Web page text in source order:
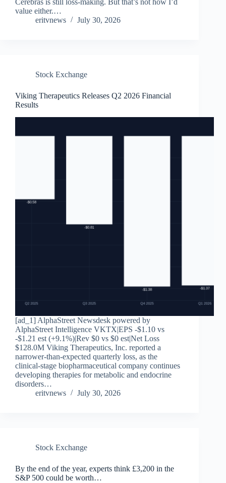
Cerebras is still loss-making. But that’s not how I’d
value either.…
eritvnews
July 30, 2026
Stock Exchange
Viking Therapeutics Releases Q2 2026 Financial
Results
[ad_1] AlphaStreet Newsdesk powered by
AlphaStreet Intelligence VKTX|EPS -$1.10 vs
-$1.21 est (+9.1%)|Rev $0 vs $0 est|Net Loss
$128.0M Viking Therapeutics, Inc. reported a
narrower-than-expected quarterly loss, as the
clinical-stage biopharmaceutical company continues
developing therapies for metabolic and endocrine
disorders…
eritvnews
July 30, 2026
Stock Exchange
By the end of the year, experts think £3,200 in the
S&P 500 could be worth…